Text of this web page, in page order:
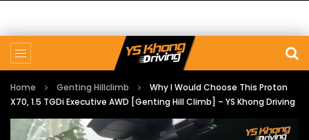
Home Genting Hillclimb
Why I Would Choose This Proton
X70, 1.5 TGDi Executive AWD [Genting Hill Climb] – YS Khong Driving